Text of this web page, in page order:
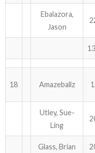
Ebalazora,
Jason
18 Amazeballz
Utley, Sue-
Ling
Glass, Brian